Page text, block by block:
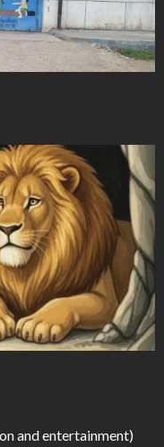
and entertainment)